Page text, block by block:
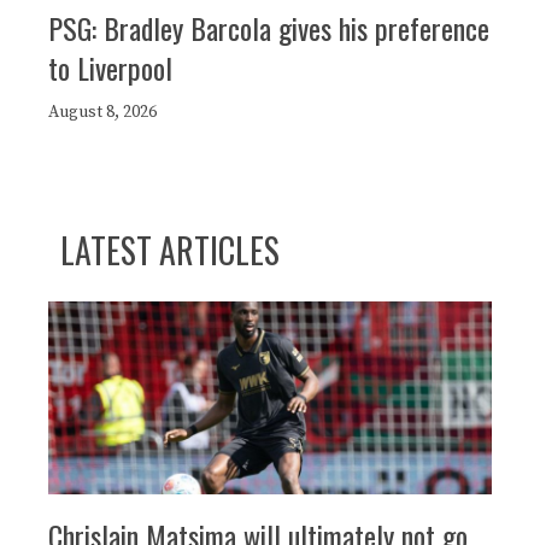
PSG: Bradley Barcola gives his preference
to Liverpool
August 8, 2026
LATEST ARTICLES
Chrislain Matsima will ultimately not go